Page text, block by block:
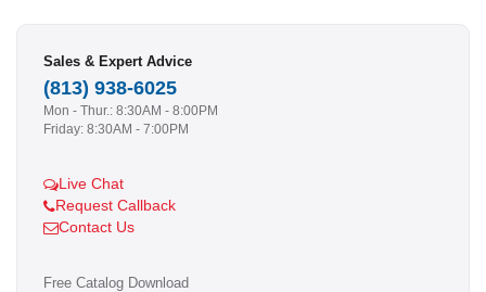
Sales & Expert Advice
(813) 938-6025
Mon - Thur.: 8:30AM - 8:00PM
Friday: 8:30AM - 7:00PM
Live Chat
Request Callback
Contact Us
Free Catalog Download